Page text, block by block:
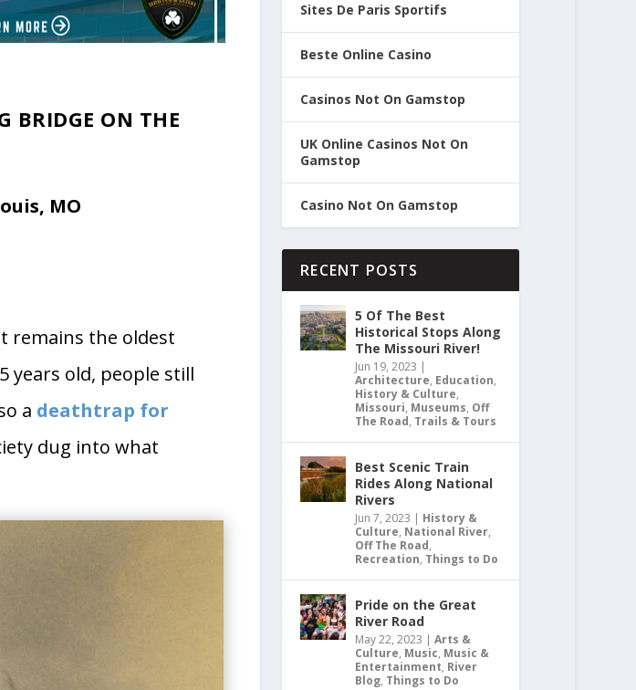
BRIDGE ON THE
MO
remains the oldest
years old, people still
a deathtrap for
dug into what
Sites De Paris Sportifs
Beste Online Casino
Casinos Not On Gamstop
UK Online Casinos Not On
Gamstop
Casino Not On Gamstop
RECENT POSTS
5 Of The Best
Historical Stops Along
The Missouri River!
Jun 19, 2023 |
Architecture, Education,
History & Culture,
Missouri, Museums, Off
The Road, Trails & Tours
Best Scenic Train
Rides Along National
Rivers
Jun 7, 2023 | History &
Culture, National River,
Off The Road,
Recreation, Things to Do
Pride on the Great
River Road
May 22, 2023 |Arts &
Culture, Music, Music &
Entertainment, River
Blog, Things to Do